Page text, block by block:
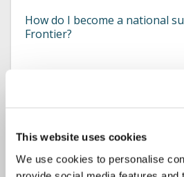
This website uses cookies
We use cookies to personalise
How do I become a national
Frontier?
of the team will be in touch as
Who do I contact if I am
Please contact the local office
visiting theFind an Adjuster’